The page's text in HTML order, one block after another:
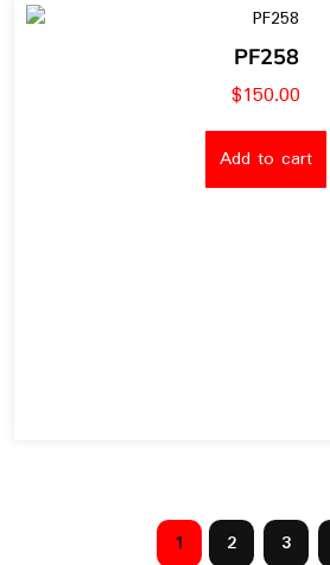
PF258
$150.00
Add to cart
1 2 3